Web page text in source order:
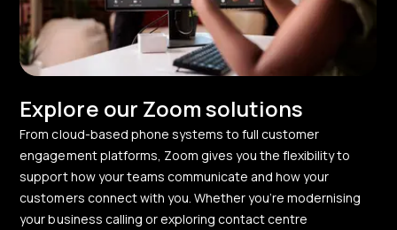
Explore our Zoom solutions
From cloud-based phone systems to full customer
engagement platforms, Zoom gives you the flexibility to
support how your teams communicate and how your
customers connect with you. Whether you’re modernising
your business calling or exploring contact centre